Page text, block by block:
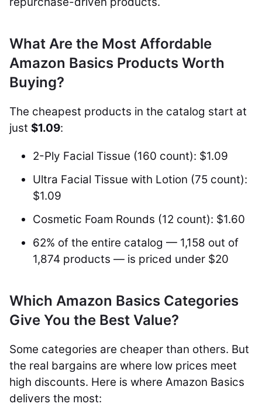
What Are the Most Affordable
Amazon Basics Products Worth
Buying?
The cheapest products in the catalog start at
just $1.09:
2-Ply Facial Tissue (160 count): $1.09
Ultra Facial Tissue with Lotion (75 count):
$1.09
Cosmetic Foam Rounds (12 count): $1.60
62% of the entire catalog — 1,158 out of
1,874 products — is priced under $20
Which Amazon Basics Categories
Give You the Best Value?
Some categories are cheaper than others. But
the real bargains are where low prices meet
high discounts. Here is where Amazon Basics
delivers the most: